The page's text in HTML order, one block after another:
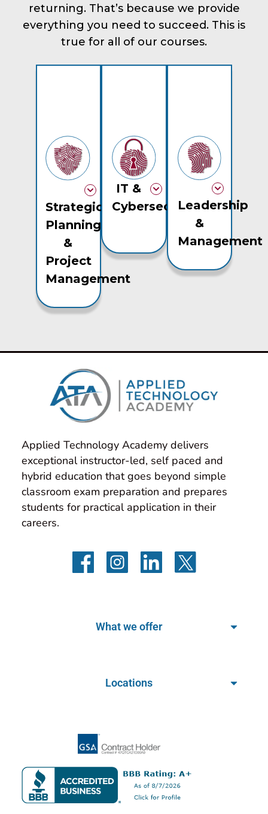
returning. That’s because we provide
everything you need to succeed. This is
true for all of our courses.
Strategic
Planning
&
Project
Management
IT &
CybersecurityLeadership
&
Management
Applied Technology Academy delivers
exceptional instructor-led, self paced and
hybrid education that goes beyond simple
classroom exam preparation and prepares
students for practical application in their
careers.
What we offer
Locations